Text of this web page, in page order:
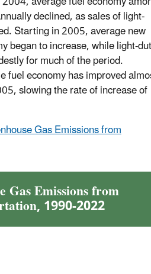
declined, as sales of light-
Starting in 2005, average new
began to increase, while light-
for much of the period.
fuel economy has improved
slowing the rate of increase of
Gas Emissions from
Gas Emissions from
1990-2022